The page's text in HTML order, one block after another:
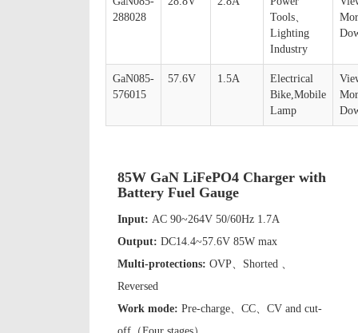
288028
Tools、
Lighting
Industry
GaN085-
576015
57.6V 1.5A
Electrical
Bike,Mobile
Lamp
85W GaN LiFePO4 Charger with
Battery Fuel Gauge
Input: AC 90~264V 50/60Hz 1.7A
Output: DC14.4~57.6V 85W max
Multi-protections: OVP、Shorted 、
Reversed
Work mode: Pre-charge、CC、CV and cut-